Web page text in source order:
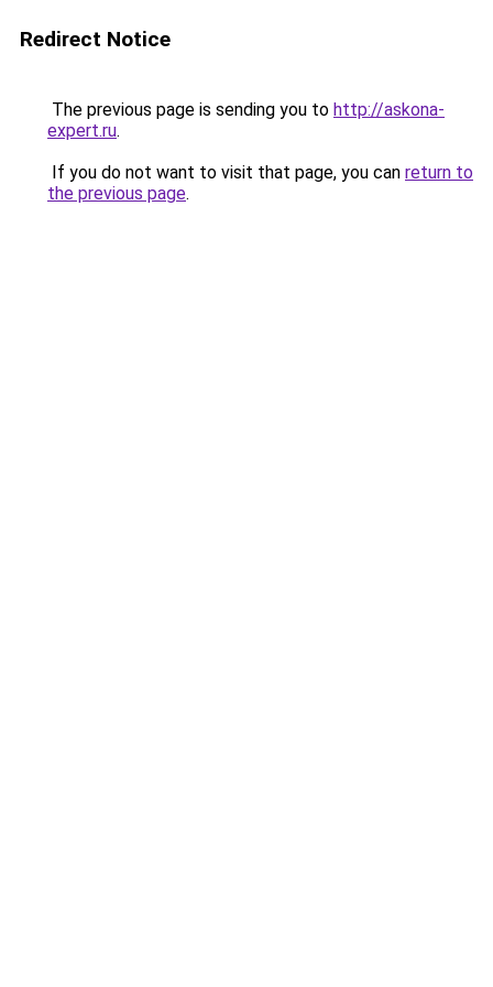
Redirect Notice
The previous page is sending you to http://askona-
expert.ru.
If you do not want to visit that page, you can return to
the previous page.